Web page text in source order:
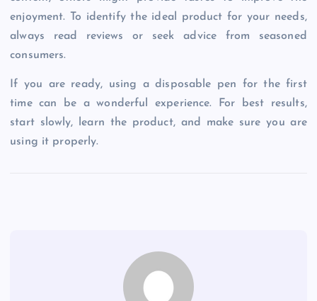
enjoyment. To identify the ideal product for your needs,
always read reviews or seek advice from seasoned
consumers.
If you are ready, using a disposable pen for the first
time can be a wonderful experience. For best results,
start slowly, learn the product, and make sure you are
using it properly.